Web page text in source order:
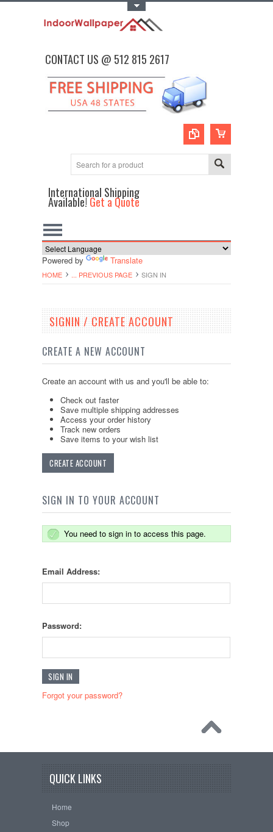
CONTACT US @ 512 815 2617
International Shipping
Available!Get a Quote
Powered by Translate
HOME ... PREVIOUS PAGE SIGN IN
SIGNIN / CREATE ACCOUNT
CREATE A NEW ACCOUNT
Create an account with us and you'll be able to:
Check out faster
Save multiple shipping addresses
Access your order history
Track new orders
Save items to your wish list
CREATE ACCOUNT
SIGN IN TO YOUR ACCOUNT
You need to sign in to access this page.
Email Address:
Password:
Forgot your password?
QUICK LINKS
Home
Shop